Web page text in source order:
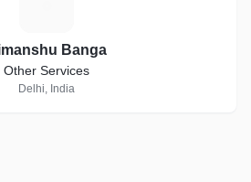
Banga
Other Services
Delhi, India